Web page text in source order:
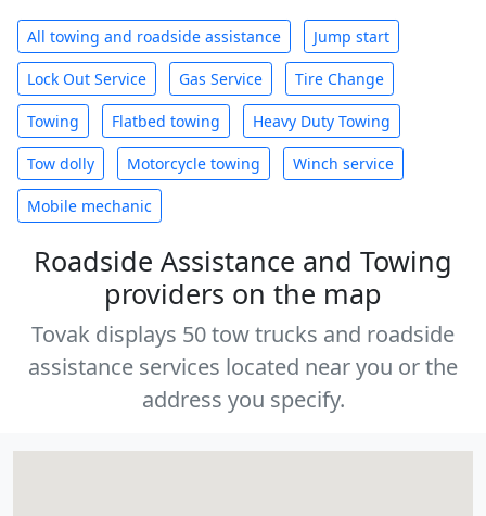
All towing and roadside assistance Jump start
Lock Out Service Gas Service Tire Change
Towing Flatbed towing Heavy Duty Towing
Tow dolly Motorcycle towing Winch service
Mobile mechanic
Roadside Assistance and Towing
providers on the map
Tovak displays 50 tow trucks and roadside
assistance services located near you or the
address you specify.